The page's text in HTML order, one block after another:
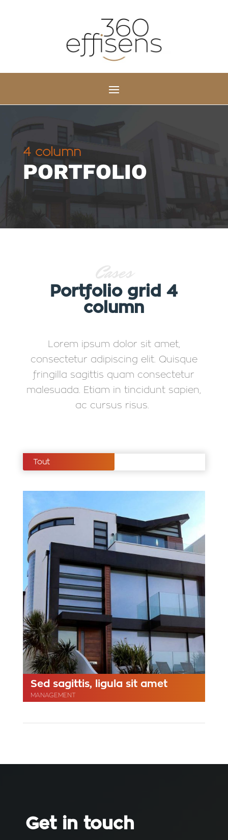
4 column
PORTFOLIO
Portfolio grid 4
column
Lorem ipsum dolor sit amet,
consectetur adipiscing elit. Quisque
fringilla sagittis quam consectetur
malesuada. Etiam in tincidunt sapien,
ac cursus risus.
Tout
Sed sagittis, ligula sit amet
MANAGEMENT
Get in touch